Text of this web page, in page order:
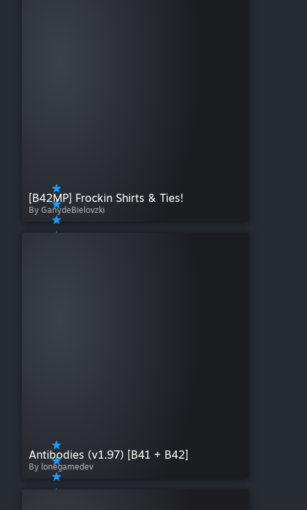
[B42MP] Frockin Shirts & Ties!
By GanydeBielovzki
Antibodies (v1.97) [B41 + B42]
By lonegamedev